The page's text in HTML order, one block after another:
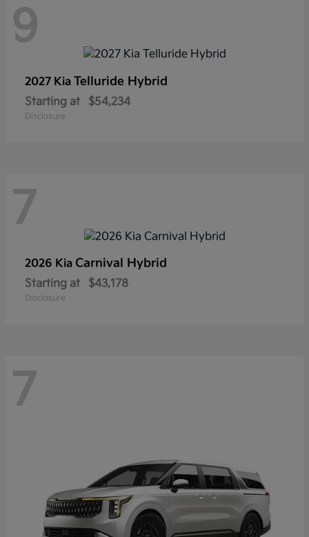
9
2027 Kia Telluride Hybrid
Starting at $54,234
Disclosure
7
2026 Kia Carnival Hybrid
Starting at $43,178
Disclosure
7